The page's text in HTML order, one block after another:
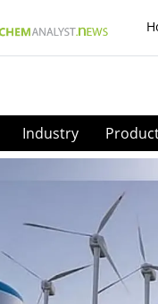
Industry